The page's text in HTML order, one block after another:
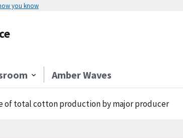
you know
Amber Waves
of total cotton production by major producer